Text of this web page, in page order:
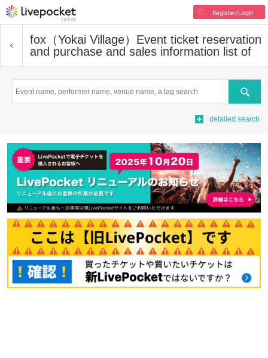
Register/Login
fox（Yokai Village） Event ticket reservation
and purchase and sales information list of
Search
detailed search